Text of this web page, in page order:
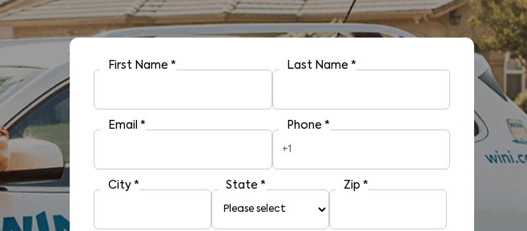
First Name * Last Name *
Email * Phone *
+1
City * State * Zip *